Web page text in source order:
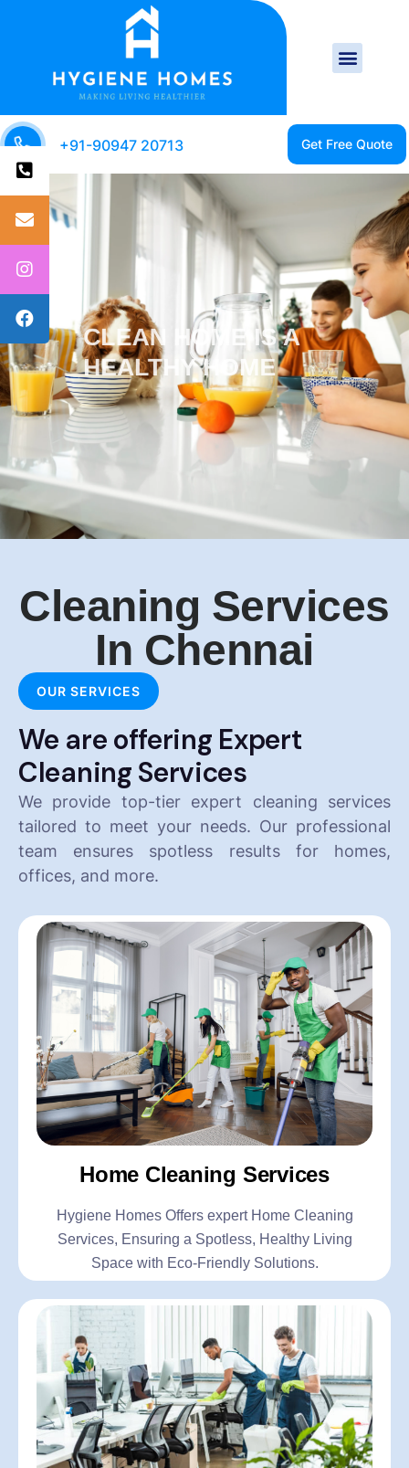
+91-90947 20713
Cleaning Services
In Chennai
OUR SERVICES
We are offering Expert
Cleaning Services
We provide top-tier expert cleaning services
tailored to meet your needs. Our professional
team ensures spotless results for homes,
offices, and more.
Home Cleaning Services
Hygiene Homes Offers expert Home Cleaning
Services, Ensuring a Spotless, Healthy Living
Space with Eco-Friendly Solutions.